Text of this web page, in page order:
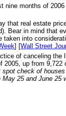
nine months of
that real estate
Bear in mind that
into
] [Wall Street
of canceling
up from
check of
25 and June 25